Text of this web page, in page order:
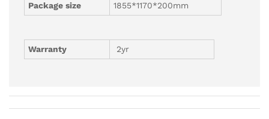
Package size
1855*1170*200mm
Warranty 2yr